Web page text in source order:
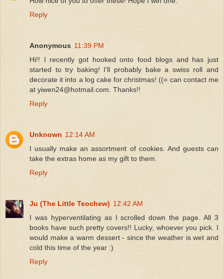
Reply
Anonymous 11:39 PM
Hi!! I recently got hooked onto food blogs and has just
started to try baking! I'll probably bake a swiss roll and
decorate it into a log cake for christmas! ((= can contact me
at yiwen24@hotmail.com. Thanks!!
Reply
Unknown 12:14 AM
I usually make an assortment of cookies. And guests can
take the extras home as my gift to them.
Reply
Ju (The Little Teochew) 12:42 AM
I was hyperventilating as I scrolled down the page. All 3
books have such pretty covers!! Lucky, whoever you pick. I
would make a warm dessert - since the weather is wet and
cold this time of the year :)
Reply